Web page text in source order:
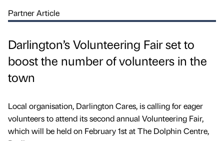
Partner Article
Darlington’s Volunteering Fair set to
boost the number of volunteers in the
town
Local organisation, Darlington Cares, is calling for eager
volunteers to attend its second annual Volunteering Fair,
which will be held on February 1st at The Dolphin Centre,